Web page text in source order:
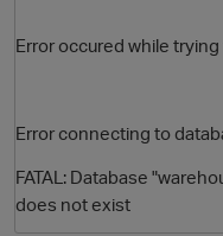
Error occured while
Error connecting to
FATAL: Database
does not exist